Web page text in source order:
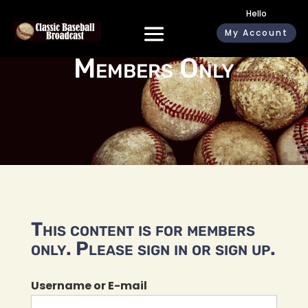
Hello
My Account
Members Only
This content is for members
only. Please sign in or sign up.
Username or E-mail